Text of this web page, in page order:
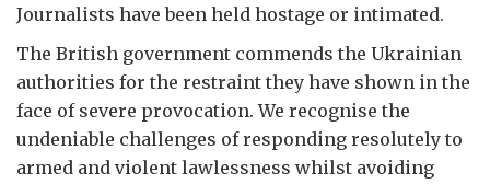
Journalists have been held hostage or intimated.
The British government commends the Ukrainian
authorities for the restraint they have shown in the
face of severe provocation. We recognise the
undeniable challenges of responding resolutely to
armed and violent lawlessness whilst avoiding